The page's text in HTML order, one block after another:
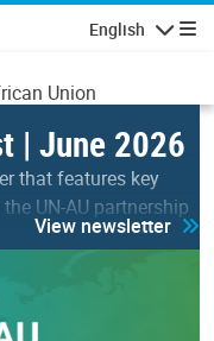
English
Union
| June 2026
that features key
UN-AU partnership
View newsletter